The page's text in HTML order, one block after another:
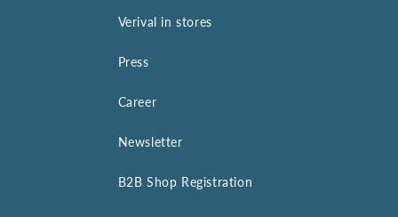
Verival in stores
Press
Career
Newsletter
B2B Shop Registration